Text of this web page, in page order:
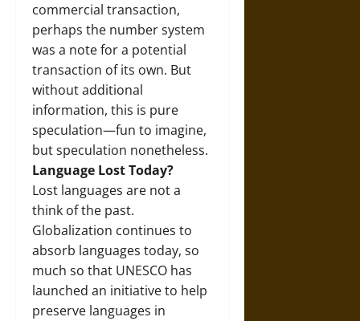
commercial transaction,
perhaps the number system
was a note for a potential
transaction of its own. But
without additional
information, this is pure
speculation—fun to imagine,
but speculation nonetheless.
Language Lost Today?
Lost languages are not a
think of the past.
Globalization continues to
absorb languages today, so
much so that UNESCO has
launched an initiative to help
preserve languages in